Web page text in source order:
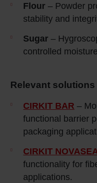
Flour – Powder
stability and
Sugar –
controlled
Relevant solutions
CIRKIT BAR –
functional barrier
packaging
CIRKIT
functionality for
applications.